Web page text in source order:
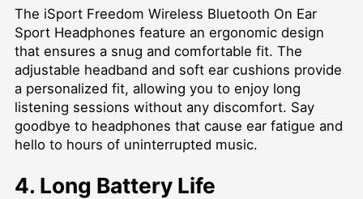
The iSport Freedom Wireless Bluetooth On Ear
Sport Headphones feature an ergonomic design
that ensures a snug and comfortable fit. The
adjustable headband and soft ear cushions provide
a personalized fit, allowing you to enjoy long
listening sessions without any discomfort. Say
goodbye to headphones that cause ear fatigue and
hello to hours of uninterrupted music.
4. Long Battery Life